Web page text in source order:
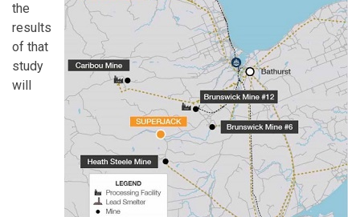
the
results
of that
study
will